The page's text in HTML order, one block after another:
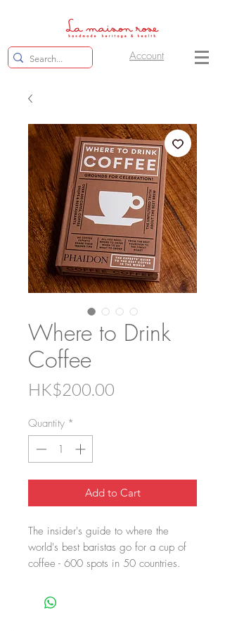
Account
Where to Drink
Coffee
HK$200.00
Quantity *
Add to Cart
The insider's guide to where the
world's best baristas go for a cup of
coffee - 600 spots in 50 countries.
guide. The best 150 baristas and
coffee experts share their secrets -